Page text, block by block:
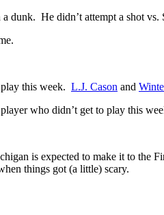
dunk. He didn’t attempt a shot vs.
this week. L.J. Cason and
who didn’t get to play this
is expected to make it to the
things got (a little) scary.